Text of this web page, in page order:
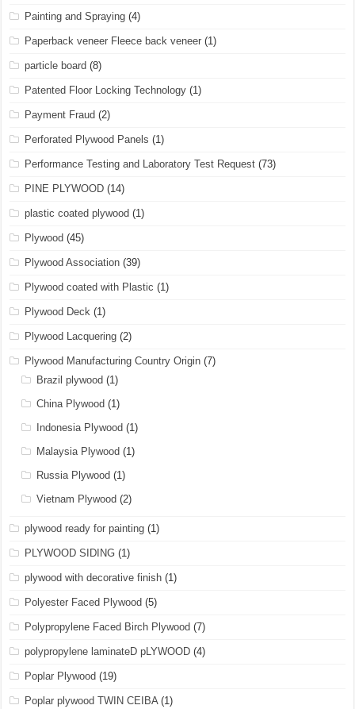
Painting and Spraying (4)
Paperback veneer Fleece back veneer (1)
particle board (8)
Patented Floor Locking Technology (1)
Payment Fraud (2)
Perforated Plywood Panels (1)
Performance Testing and Laboratory Test Request (73)
PINE PLYWOOD (14)
plastic coated plywood (1)
Plywood (45)
Plywood Association (39)
Plywood coated with Plastic (1)
Plywood Deck (1)
Plywood Lacquering (2)
Plywood Manufacturing Country Origin (7)
Brazil plywood (1)
China Plywood (1)
Indonesia Plywood (1)
Malaysia Plywood (1)
Russia Plywood (1)
Vietnam Plywood (2)
plywood ready for painting (1)
PLYWOOD SIDING (1)
plywood with decorative finish (1)
Polyester Faced Plywood (5)
Polypropylene Faced Birch Plywood (7)
polypropylene laminateD pLYWOOD (4)
Poplar Plywood (19)
Poplar plywood TWIN CEIBA (1)